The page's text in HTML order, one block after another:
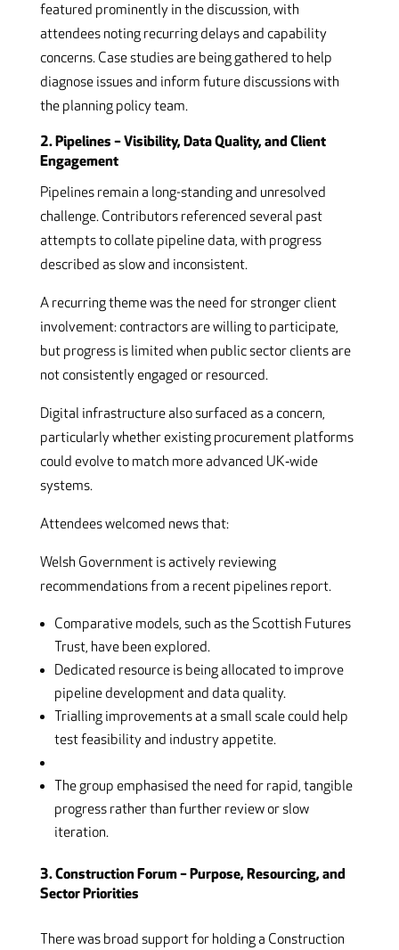
featured prominently in the discussion, with
attendees noting recurring delays and capability
concerns. Case studies are being gathered to help
diagnose issues and inform future discussions with
the planning policy team.
2. Pipelines – Visibility, Data Quality, and Client
Engagement
Pipelines remain a long-standing and unresolved
challenge. Contributors referenced several past
attempts to collate pipeline data, with progress
described as slow and inconsistent.
A recurring theme was the need for stronger client
involvement: contractors are willing to participate,
but progress is limited when public sector clients are
not consistently engaged or resourced.
Digital infrastructure also surfaced as a concern,
particularly whether existing procurement platforms
could evolve to match more advanced UK‑wide
systems.
Attendees welcomed news that:
Welsh Government is actively reviewing
recommendations from a recent pipelines report.
Comparative models, such as the Scottish Futures
Trust, have been explored.
Dedicated resource is being allocated to improve
pipeline development and data quality.
Trialling improvements at a small scale could help
test feasibility and industry appetite.
The group emphasised the need for rapid, tangible
progress rather than further review or slow
iteration.
3. Construction Forum – Purpose, Resourcing, and
Sector Priorities
There was broad support for holding a Construction